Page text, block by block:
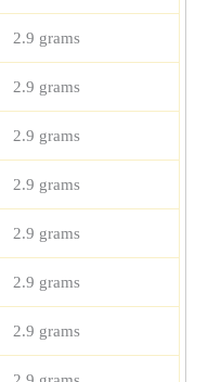
2.9 grams
2.9 grams
2.9 grams
2.9 grams
2.9 grams
2.9 grams
2.9 grams